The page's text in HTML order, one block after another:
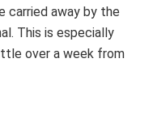
carried away by the
This is especially
over a week from